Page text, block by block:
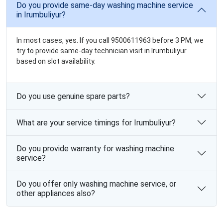
Do you provide same-day washing machine service
in Irumbuliyur?
In most cases, yes. If you call 9500611963 before 3 PM, we
try to provide same-day technician visit in Irumbuliyur
based on slot availability.
Do you use genuine spare parts?
What are your service timings for Irumbuliyur?
Do you provide warranty for washing machine
service?
Do you offer only washing machine service, or
other appliances also?